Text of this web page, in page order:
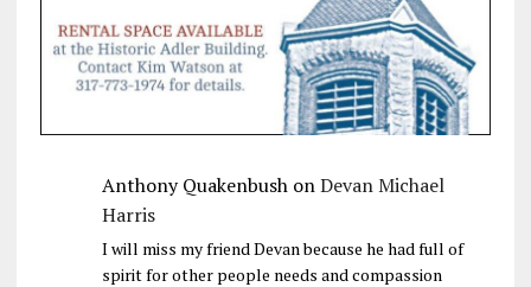
Anthony QuakenbushonDevan Michael
Harris
I will miss my friend Devan because he had full of
spirit for other people needs and compassion